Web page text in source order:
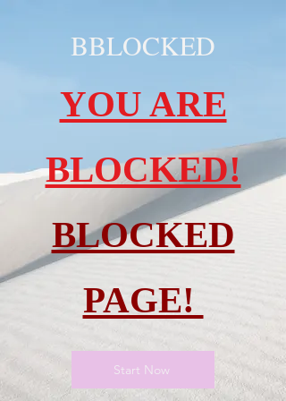
BBLOCKED
YOU ARE
BLOCKED!
BLOCKED
PAGE!
Start Now